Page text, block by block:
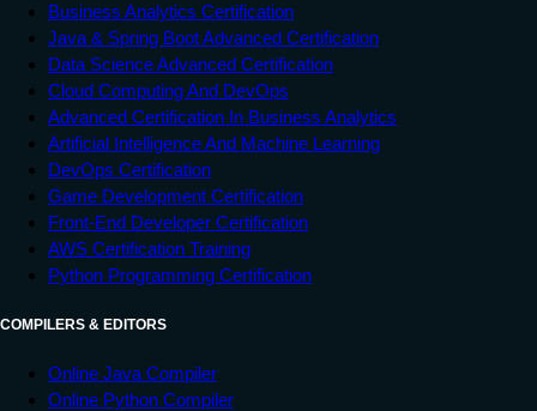
Business Analytics Certification
Java & Spring Boot Advanced Certification
Data Science Advanced Certification
Cloud Computing And DevOps
Advanced Certification In Business Analytics
Artificial Intelligence And Machine Learning
DevOps Certification
Game Development Certification
Front-End Developer Certification
AWS Certification Training
Python Programming Certification
COMPILERS & EDITORS
Online Java Compiler
Online Python Compiler